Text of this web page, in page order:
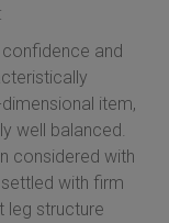
confidence and
item,
well balanced.
considered with
with firm
leg structure